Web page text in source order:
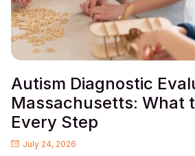
Autism Diagnostic
Massachusetts: What
Every Step
July 24, 2026